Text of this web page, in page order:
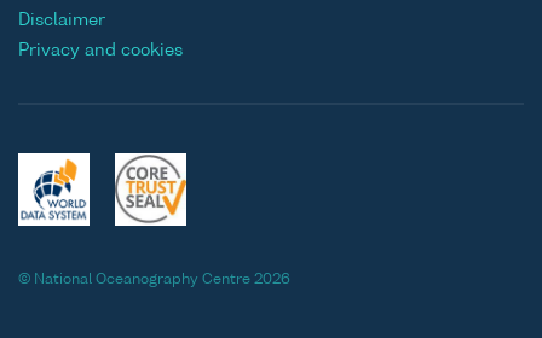
Disclaimer
Privacy and cookies
© National Oceanography Centre 2026